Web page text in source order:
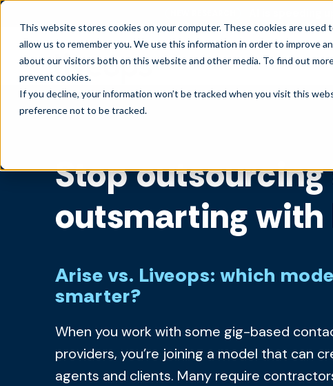
This website stores cookies on your computer. These cookies are
allow us to remember you. We use this information in order to improve
about our visitors both on this website and other media. To find out
prevent cookies.
If you decline, your information won’t be tracked when you visit this
preference not to be tracked.
AI is speeding
Stop
outsmarting with
Arise vs. Liveops: which
smarter?
When you work with some gig-based
providers, you’re joining a model that can
agents and clients. Many require